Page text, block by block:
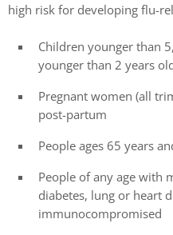
high risk for developing flu-
Children younger than
younger than 2 years
Pregnant women (all
post-partum
People ages 65 years
People of any age with
diabetes, lung or heart
immunocompromised